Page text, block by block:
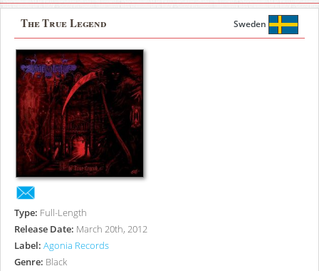
The True Legend Sweden
Type: Full-Length
Release Date: March 20th, 2012
Label: Agonia Records
Genre: Black